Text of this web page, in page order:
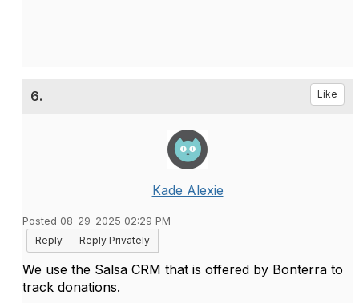
6. Like
Kade Alexie
Posted 08-29-2025 02:29 PM
Reply
Reply Privately
We use the Salsa CRM that is offered by Bonterra to
track donations.